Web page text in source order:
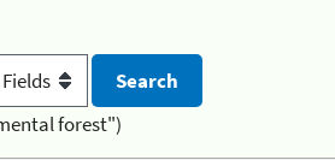
forest")